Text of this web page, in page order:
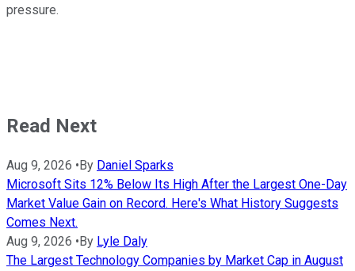
pressure.
Read Next
Aug 9, 2026 • By Daniel Sparks
Microsoft Sits 12% Below Its High After the Largest One-Day
Market Value Gain on Record. Here's What History Suggests
Comes Next.
Aug 9, 2026 • By Lyle Daly
The Largest Technology Companies by Market Cap in August